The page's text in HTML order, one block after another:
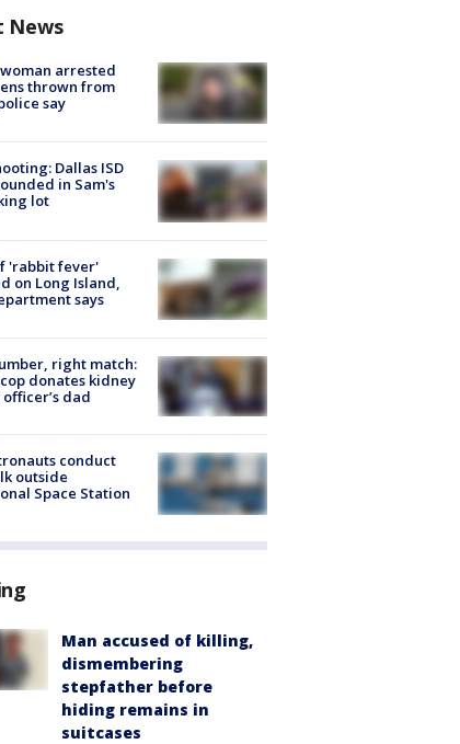
News
arrested
thrown from
say
Dallas ISD
in Sam's
lot
'rabbit fever'
on Long Island,
says
right match:
donates kidney
dad
conduct
outside
Space Station
Man accused of killing,
dismembering
stepfather before
hiding remains in
suitcases